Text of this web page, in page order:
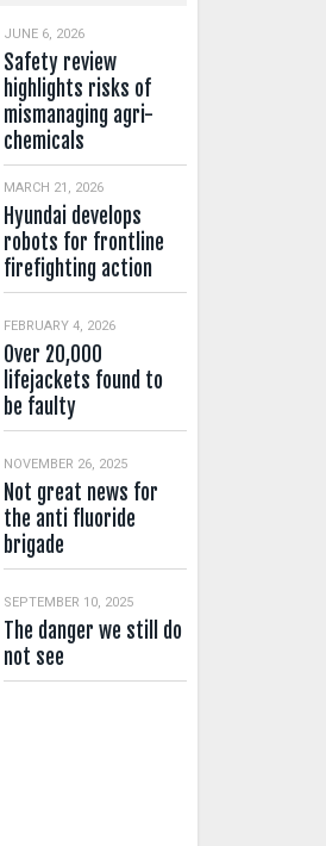
JUNE 6, 2026
Safety review
highlights risks of
mismanaging agri-
chemicals
MARCH 21, 2026
Hyundai develops
robots for frontline
firefighting action
FEBRUARY 4, 2026
Over 20,000
lifejackets found to
be faulty
NOVEMBER 26, 2025
Not great news for
the anti fluoride
brigade
SEPTEMBER 10, 2025
The danger we still do
not see